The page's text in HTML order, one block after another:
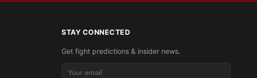
STAY CONNECTED
Get fight predictions & insider news.